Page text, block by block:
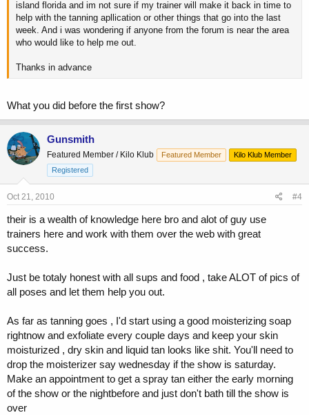
island florida and im not sure if my trainer will make it back in time to
help with the tanning apllication or other things that go into the last
week. And i was wondering if anyone from the forum is near the area
who would like to help me out.
Thanks in advance
What you did before the first show?
Gunsmith
Featured Member / Kilo Klub Featured Member
Kilo Klub Member
Registered
Oct 21, 2010 #4
their is a wealth of knowledge here bro and alot of guy use
trainers here and work with them over the web with great
success.
Just be totaly honest with all sups and food , take ALOT of pics of
all poses and let them help you out.
As far as tanning goes , I'd start using a good moisterizing soap
rightnow and exfoliate every couple days and keep your skin
moisturized , dry skin and liquid tan looks like shit. You'll need to
drop the moisterizer say wednesday if the show is saturday.
Make an appointment to get a spray tan either the early morning
of the show or the nightbefore and just don't bath till the show is
over